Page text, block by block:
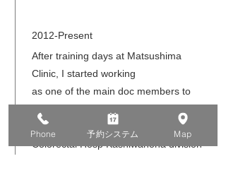
2012-Present
After training days at Matsushima
Clinic, I started working
as one of the main doc members to
Then, I transfered to Tsujinaka
Colorectal Hosp Kashiwanoha division
Phone 予約システム Map